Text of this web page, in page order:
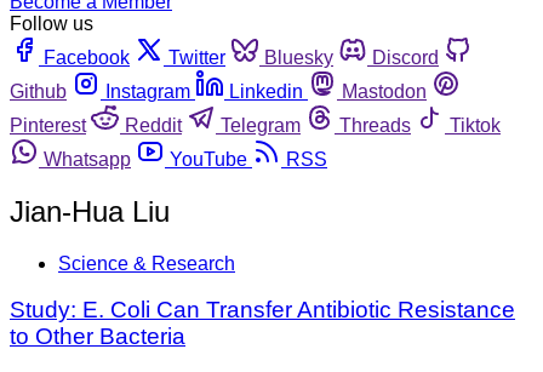
Follow us
Facebook
Twitter Bluesky
Discord
Github
Instagram Linkedin
Mastodon
Pinterest
Reddit Telegram Threads
Tiktok
Whatsapp
YouTube RSS
Jian-Hua Liu
Science & Research
Study: E. Coli Can Transfer Antibiotic Resistance
to Other Bacteria